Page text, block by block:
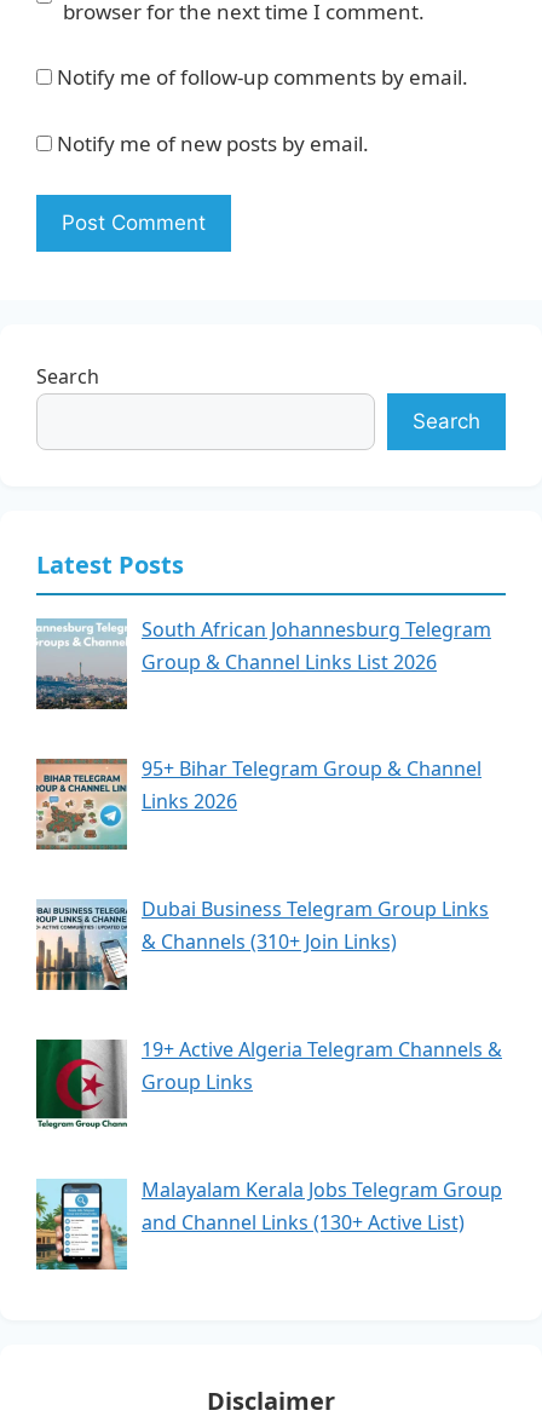
browser for the next time I comment.
Notify me of follow-up comments by email.
Notify me of new posts by email.
Search
Search
Latest Posts
South African Johannesburg Telegram
Group & Channel Links List 2026
95+ Bihar Telegram Group & Channel
Links 2026
Dubai Business Telegram Group Links
& Channels (310+ Join Links)
19+ Active Algeria Telegram Channels &
Group Links
Malayalam Kerala Jobs Telegram Group
and Channel Links (130+ Active List)
Disclaimer